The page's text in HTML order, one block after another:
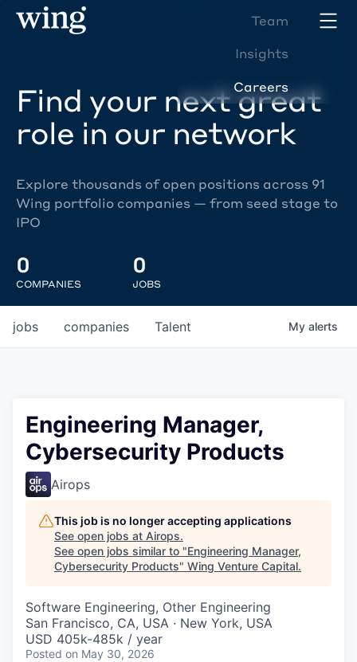
Team
Insights
Careers
Find your next great
role in our network
Explore thousands of open positions across 91
Wing portfolio companies — from seed stage to
IPO
0
COMPANIES
0
JOBS
jobs companies Talent My alerts
Engineering Manager,
Cybersecurity Products
Airops
This job is no longer accepting applications
See open jobs at Airops.
See open jobs similar to "Engineering Manager,
Cybersecurity Products" Wing Venture Capital.
Software Engineering, Other Engineering
San Francisco, CA, USA · New York, USA
USD 405k-485k / year
Posted on May 30, 2026